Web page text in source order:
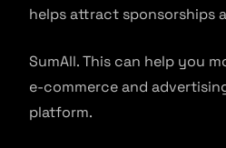
helps attract sponsorships
SumAll. This can help you
e-commerce and
platform.